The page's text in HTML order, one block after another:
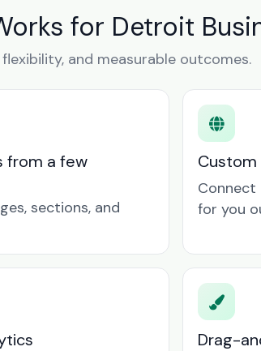
for Detroit
and measurable outcomes.
from a few
sections, and
Custom
Connect
for you
Drag-